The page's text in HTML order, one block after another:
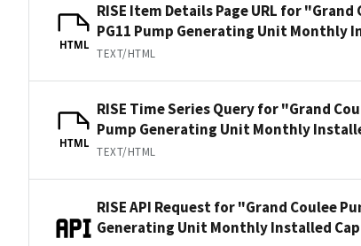
HTML
RISE Item Details Page URL for
PG11 Pump Generating Unit Monthly
TEXT/HTML
HTML
RISE Time Series Query for "Grand
Pump Generating Unit Monthly
TEXT/HTML
RISE API Request for "Grand Coulee
Generating Unit Monthly Installed